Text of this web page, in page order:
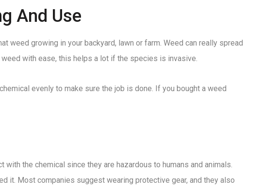
And Use
weed growing in your backyard, lawn or farm. Weed can really spread
with ease, this helps a lot if the species is invasive.
evenly to make sure the job is done. If you bought a weed
the chemical since they are hazardous to humans and animals.
it. Most companies suggest wearing protective gear, and they also